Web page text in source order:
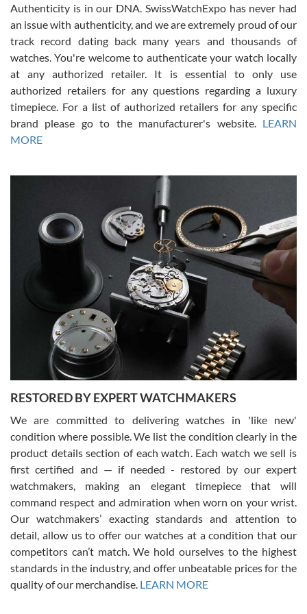
Russ D
7/30/2026
Amazing selection, competitive prices, great overall experience.
David R. was fantastic to work with. Patient and understanding.
This was my first watch and experience with them but won’t be my
Gregory Girshin
7/29/2026
I am using Swiss Watch Expo for several years now, and can’t be
happier with the quality of their service! The experience with
purchases is always seamless, stress free, fast, reliable and
courteous. It applies to selling, trade in and buying watches alike.
You can buy with confidence from Swiss Watch Expo!
David Pigg
7/28/2026
This was my first experience dealing with SWE as I had been looking
for an Omega Seamaster for a while and found the perfect one. It
was labeled as used but it seems the previous owner must have
been a collector as it was unworn seemingly. Not a scratch on it. It
was basically brand new. And I got it for nearly half off what a new
model would be. I definitely have plans to buy more luxury watches
from SWE.
Authenticity is in our DNA. SwissWatchExpo has never had
an issue with authenticity, and we are extremely proud of our
track record dating back many years and thousands of
watches. You're welcome to authenticate your watch locally
at any authorized retailer. It is essential to only use
authorized retailers for any questions regarding a luxury
timepiece. For a list of authorized retailers for any specific
brand please go to the manufacturer's website. LEARN
MORE
RESTORED BY EXPERT WATCHMAKERS
We are committed to delivering watches in 'like new'
condition where possible. We list the condition clearly in the
product details section of each watch. Each watch we sell is
first certified and — if needed - restored by our expert
watchmakers, making an elegant timepiece that will
command respect and admiration when worn on your wrist.
Our watchmakers’ exacting standards and attention to
detail, allow us to offer our watches at a condition that our
competitors can’t match. We hold ourselves to the highest
standards in the industry, and offer unbeatable prices for the
quality of our merchandise. LEARN MORE